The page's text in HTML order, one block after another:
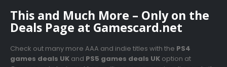
This and Much More – Only on the
Deals Page at Gamescard.net
Check out many more AAA and indie titles with the PS4
games deals UK and PS5 games deals UK option at